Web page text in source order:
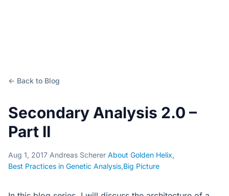
← Back to Blog
Secondary Analysis 2.0 –
Part II
Aug 1, 2017·Andreas Scherer·About Golden Helix,
Best Practices in Genetic Analysis,Big Picture